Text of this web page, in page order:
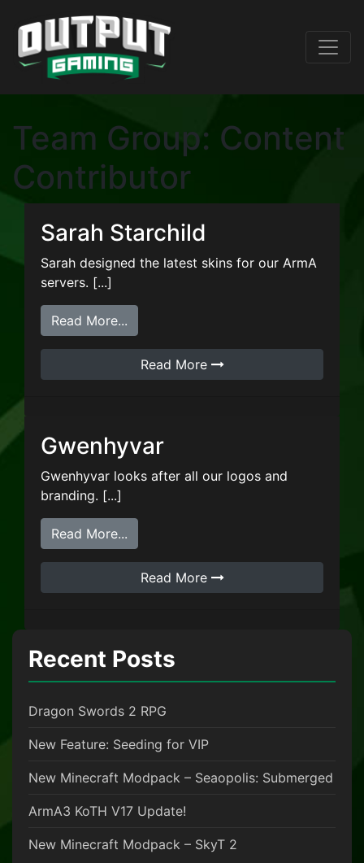
Team Group: Content
Contributor
Sarah Starchild
Sarah designed the latest skins for our ArmA
servers. [...]
Read More...
Read More
Gwenhyvar
Gwenhyvar looks after all our logos and
branding. [...]
Read More...
Read More
Recent Posts
Dragon Swords 2 RPG
New Feature: Seeding for VIP
New Minecraft Modpack – Seaopolis: Submerged
ArmA3 KoTH V17 Update!
New Minecraft Modpack – SkyT 2